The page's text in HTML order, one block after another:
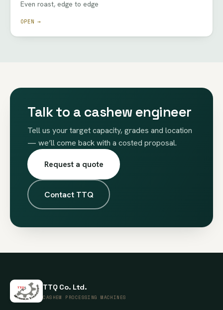
Even roast, edge to edge
OPEN →
Talk to a cashew engineer
Tell us your target capacity, grades and location
— we’ll come back with a costed proposal.
Request a quote
Contact TTQ
TTQ Co. Ltd.
CASHEW PROCESSING MACHINES